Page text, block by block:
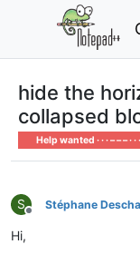
hide the
collapsed
Help wanted · · · – – – · · ·
S
Offline
Stéphane
Hi,